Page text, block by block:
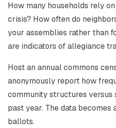
How many households rely
crisis? How often do
your assemblies rather than
are indicators of allegiance
Host an annual commons
anonymously report how
community structures
past year. The data becomes
ballots.